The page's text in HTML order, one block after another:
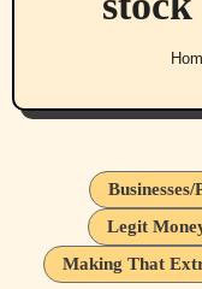
Legit
Making That